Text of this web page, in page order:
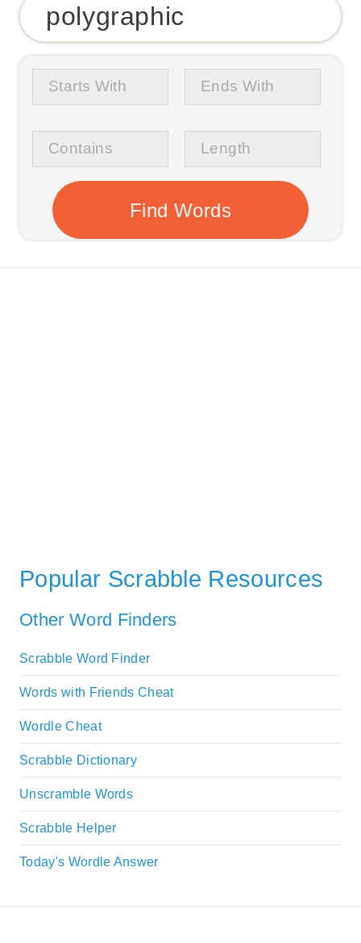
Popular Scrabble Resources
Other Word Finders
Scrabble Word Finder
Words with Friends Cheat
Wordle Cheat
Scrabble Dictionary
Unscramble Words
Scrabble Helper
Today's Wordle Answer